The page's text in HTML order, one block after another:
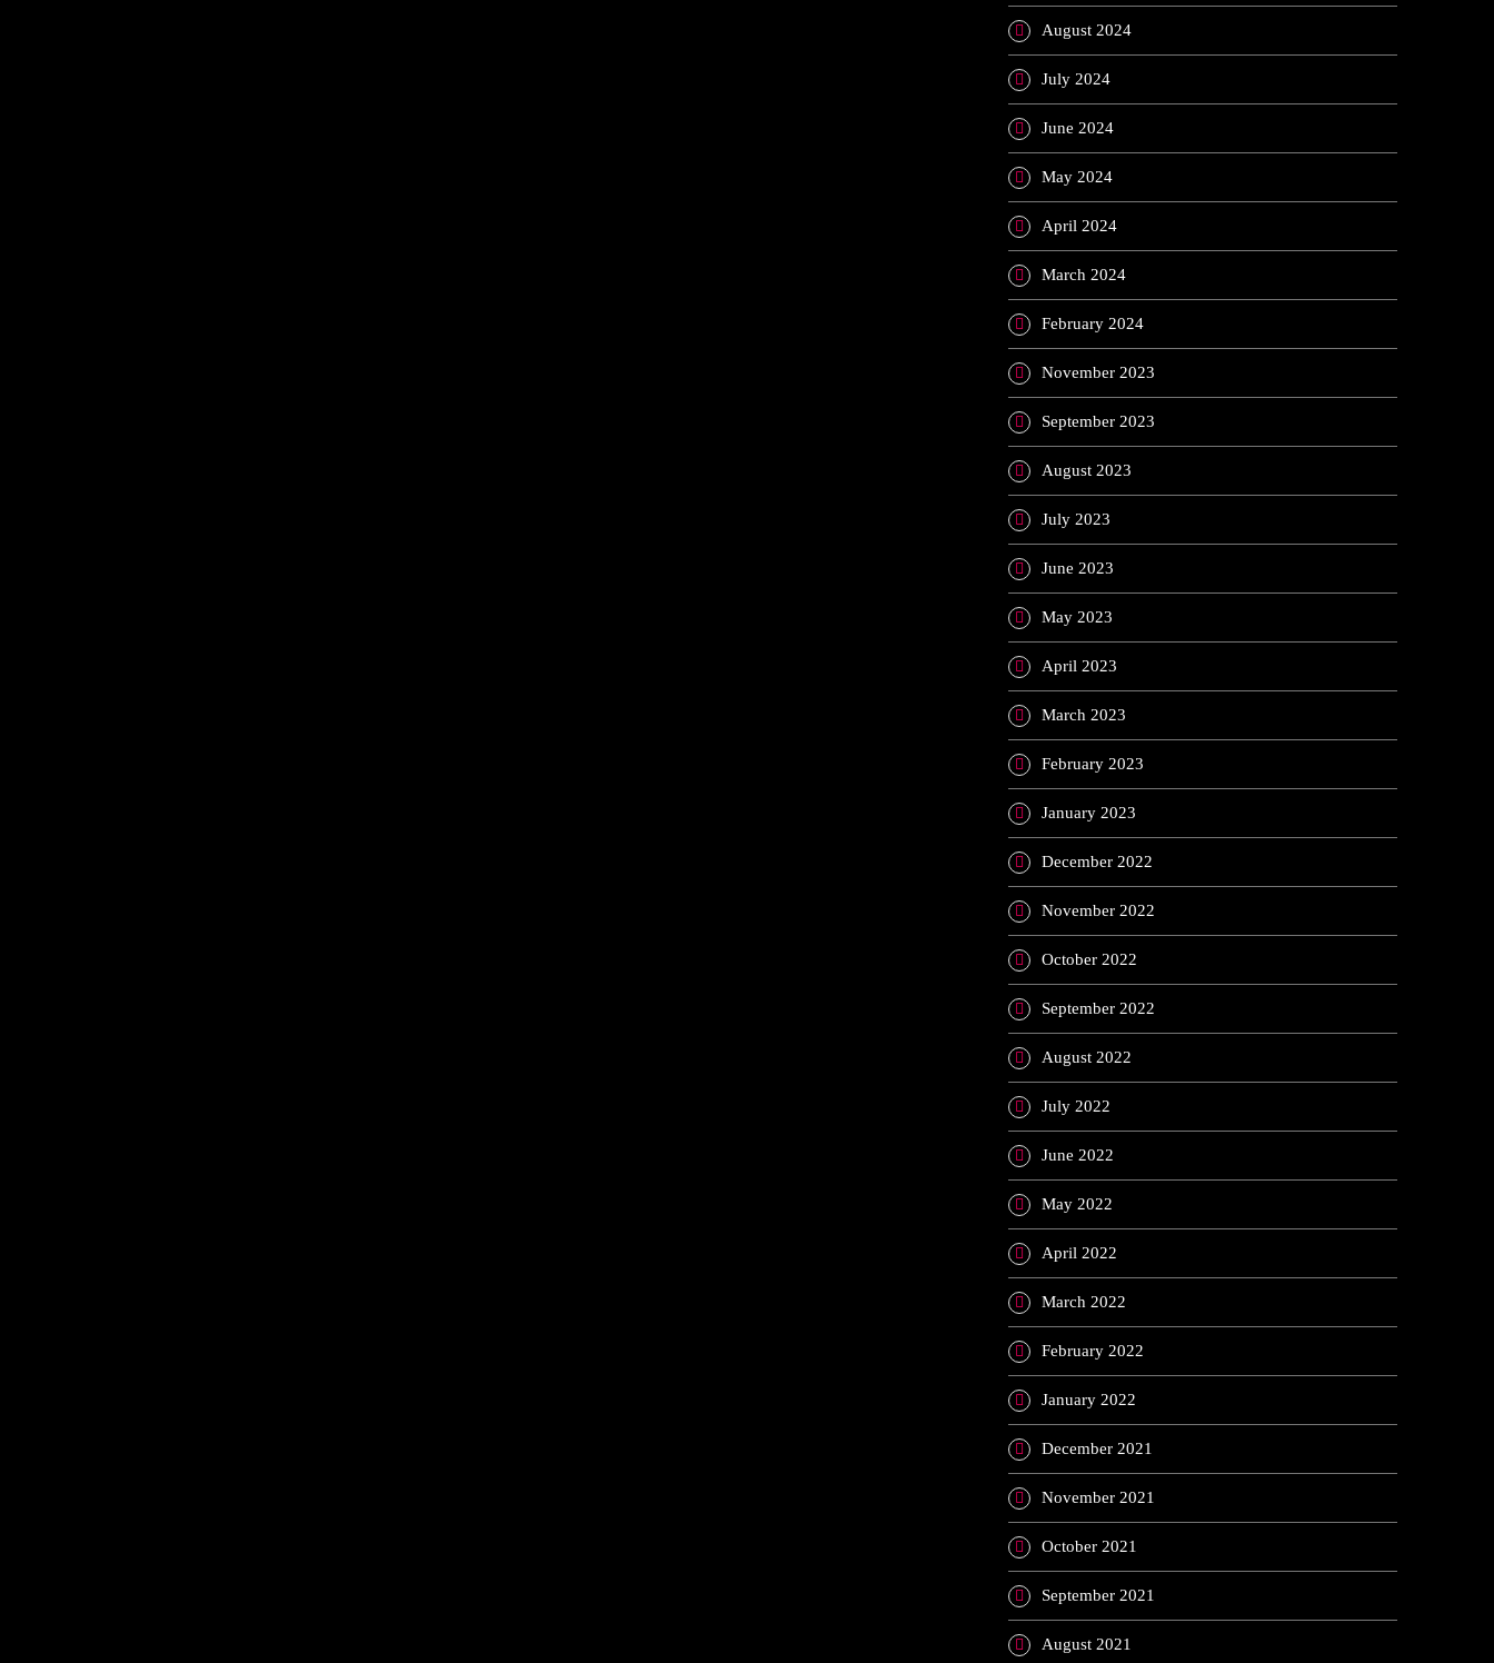
August 2024
July 2024
June 2024
May 2024
April 2024
March 2024
February 2024
November 2023
September 2023
August 2023
July 2023
June 2023
May 2023
April 2023
March 2023
February 2023
January 2023
December 2022
November 2022
October 2022
September 2022
August 2022
July 2022
June 2022
May 2022
April 2022
March 2022
February 2022
January 2022
December 2021
November 2021
October 2021
September 2021
August 2021